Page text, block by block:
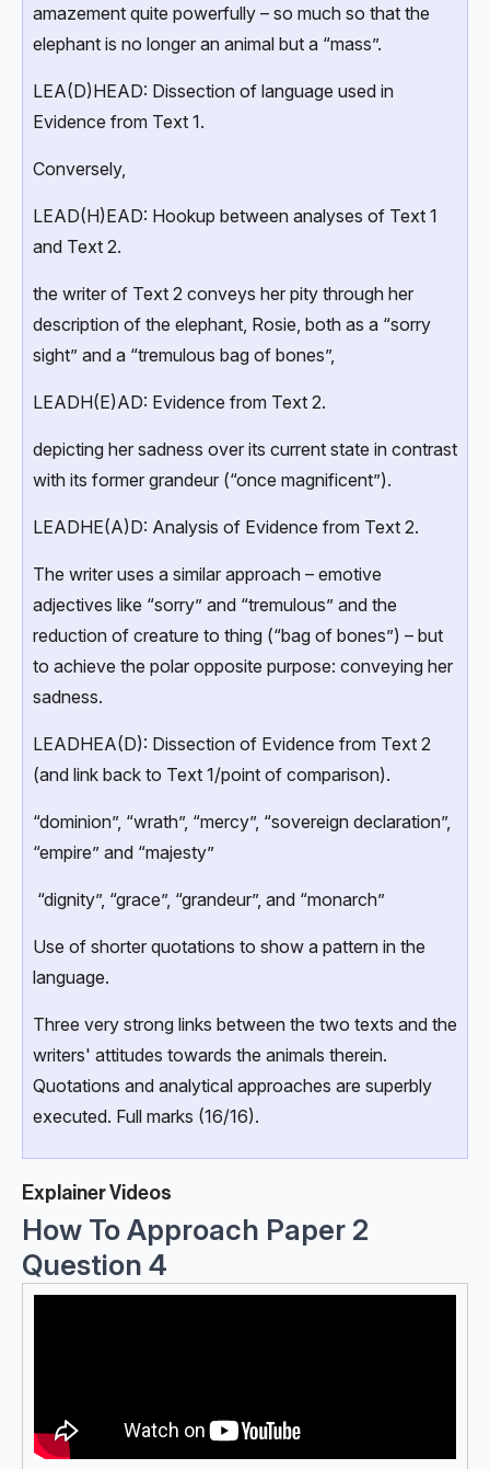
amazement quite powerfully – so much so that the
elephant is no longer an animal but a “mass”.
LEA(D)HEAD: Dissection of language used in
Evidence from Text 1.
Conversely,
LEAD(H)EAD: Hookup between analyses of Text 1
and Text 2.
the writer of Text 2 conveys her pity through her
description of the elephant, Rosie, both as a “sorry
sight” and a “tremulous bag of bones”,
LEADH(E)AD: Evidence from Text 2.
depicting her sadness over its current state in contrast
with its former grandeur (“once magnificent”).
LEADHE(A)D: Analysis of Evidence from Text 2.
The writer uses a similar approach – emotive
adjectives like “sorry” and “tremulous” and the
reduction of creature to thing (“bag of bones”) – but
to achieve the polar opposite purpose: conveying her
sadness.
LEADHEA(D): Dissection of Evidence from Text 2
(and link back to Text 1/point of comparison).
“dominion”, “wrath”, “mercy”, “sovereign declaration”,
“empire” and “majesty”
“dignity”, “grace”, “grandeur”, and “monarch”
Use of shorter quotations to show a pattern in the
language.
Three very strong links between the two texts and the
writers' attitudes towards the animals therein.
Quotations and analytical approaches are superbly
executed. Full marks (16/16).
Explainer Videos
How To Approach Paper 2
Question 4